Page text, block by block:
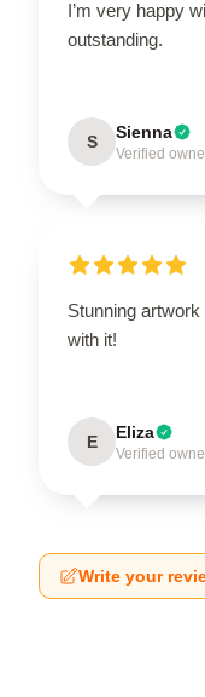
I’m very happy
outstanding.
S Sienna
Verified
Stunning
with it!
E Eliza
Verified
Write your